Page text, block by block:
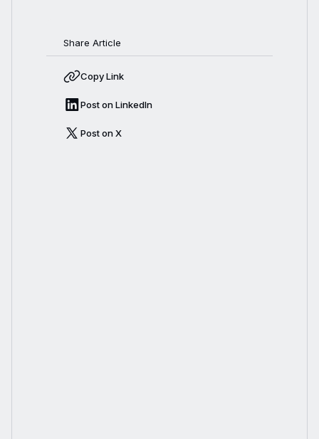
Share Article
Copy Link
Post on LinkedIn
Post on X